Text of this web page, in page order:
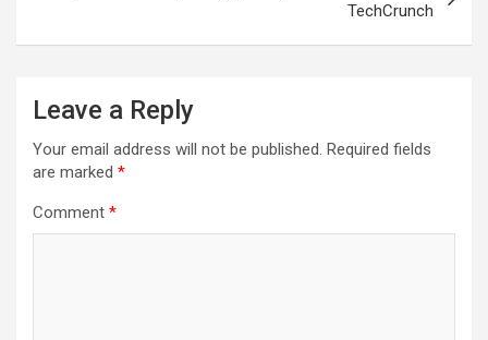
TechCrunch
Leave a Reply
Your email address will not be published. Required fields
are marked *
Comment *